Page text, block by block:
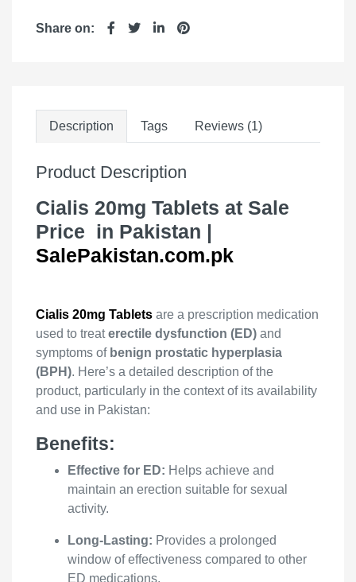
Share on:
Description Tags Reviews (1)
Product Description
Cialis 20mg Tablets at Sale
Price in Pakistan |
SalePakistan.com.pk
Cialis 20mg Tablets are a prescription medication
used to treaterectile dysfunction (ED) and
symptoms of benign prostatic hyperplasia
(BPH). Here’s a detailed description of the
product, particularly in the context of its availability
and use in Pakistan:
Benefits:
Effective for ED: Helps achieve and
maintain an erection suitable for sexual
activity.
Long-Lasting: Provides a prolonged
window of effectiveness compared to other
ED medications.